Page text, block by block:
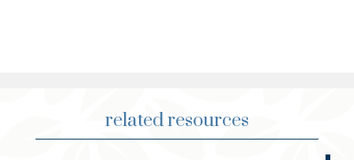
related resources